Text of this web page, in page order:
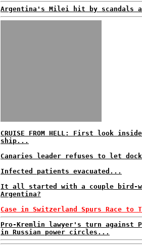
Argentina's Milei hit by scandals
CRUISE FROM HELL: First look
ship...
Canaries leader refuses to let
Infected patients evacuated...
It all started with a couple bird-
Argentina?
Case in Switzerland Spurs Race to
Pro-Kremlin lawyer's turn
in Russian power circles...